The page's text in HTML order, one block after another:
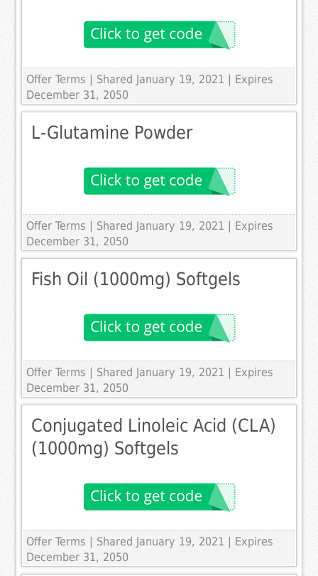
Offer Terms
| Shared January 19, 2021 | Expires
December 31, 2050
L-Glutamine Powder
Offer Terms
| Shared January 19, 2021 | Expires
December 31, 2050
Fish Oil (1000mg) Softgels
Offer Terms
| Shared January 19, 2021 | Expires
December 31, 2050
Conjugated Linoleic Acid (CLA)
(1000mg) Softgels
Offer Terms
| Shared January 19, 2021 | Expires
December 31, 2050